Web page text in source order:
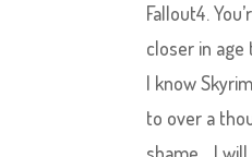
Fallout4.
closer in age
I know
to over a